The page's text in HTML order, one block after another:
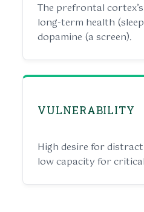
The prefrontal
long-term health
dopamine (a screen).
VULNERABILITY
High desire for
low capacity for